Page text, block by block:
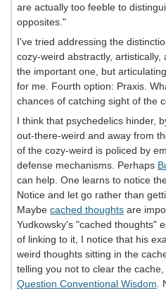
are actually too feeble to
opposites."
I've tried addressing the
cozy-weird abstractly,
the important one, but
for me. Fourth option: Praxis.
chances of catching sight of the
I think that psychedelics hinder,
out-there-weird and away from
of the cozy-weird is policed by
defense mechanisms. Perhaps
can help. One learns to notice
Notice and let go rather than
Maybe cached thoughts are
Yudkowsky's "cached thoughts"
of linking to it, I notice that his
weird thoughts sitting in the
telling you not to clear the
Question Conventional Wisdom